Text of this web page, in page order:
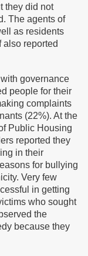
they did not
The agents of
as residents
also reported
governance
people for their
complaints
(22%). At the
Public Housing
reported they
in their
for bullying
Very few
in getting
who sought
the
because they